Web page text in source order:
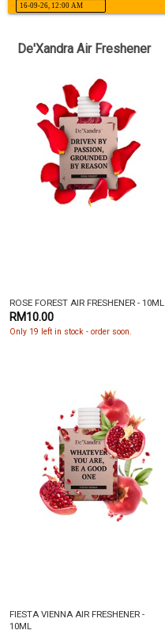
16-09-26, 12:00 AM
De'Xandra Air Freshener
ROSE FOREST AIR FRESHENER - 10ML
RM10.00
Only 19 left in stock - order soon.
FIESTA VIENNA AIR FRESHENER -
10ML